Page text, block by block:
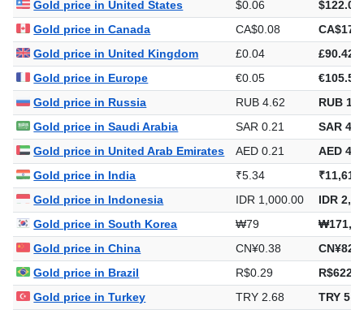
Gold price in United States
$0.06
$122.07
Gold price in Canada
CA$0.08
Gold price in United Kingdom
£0.04
£90.42
Gold price in Europe
€0.05
€105.54
Gold price in Russia
RUB 4.62
RUB
Gold price in Saudi Arabia
SAR 0.21
SAR
Gold price in United Arab Emirates
AED 0.21
AED
Gold price in India
₹5.34
Gold price in Indonesia
IDR 1,000.00
IDR
Gold price in South Korea
₩79
Gold price in China
CN¥0.38
Gold price in Brazil
R$0.29
Gold price in Turkey
TRY 2.68
TRY